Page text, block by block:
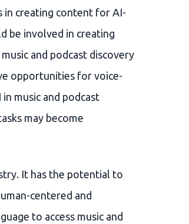
in creating content for AI-
be involved in creating
and podcast discovery
opportunities for voice-
music and podcast
may become
It has the potential to
centered and
to access music and